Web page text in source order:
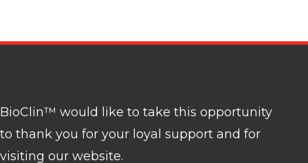
BioClin™ would like to take this opportunity
to thank you for your loyal support and for
visiting our website.